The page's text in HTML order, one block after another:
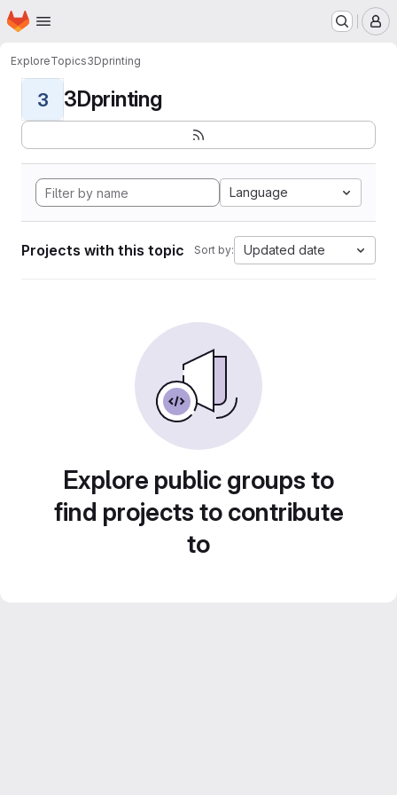
Skip to main content
Homepage
ExploreTopics3Dprinting
3 3Dprinting
Language
Projects with this topic Sort by: Updated date
Explore public groups to
find projects to contribute
to